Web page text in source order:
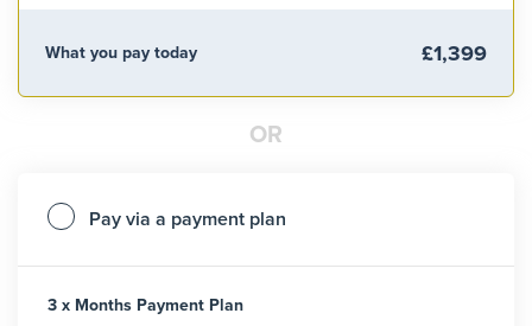
What you pay today £1,399
OR
Pay via a payment plan
3 x Months Payment Plan